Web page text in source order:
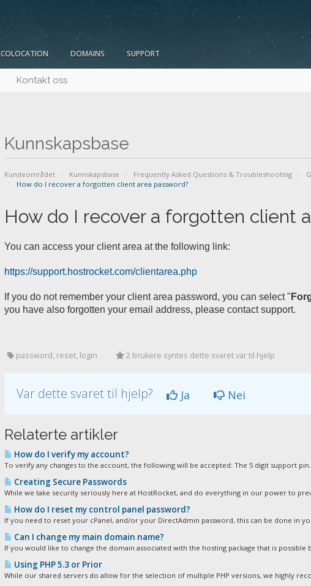
COLOCATION DOMAINS SUPPORT
Kontakt oss
Kunnskapsbase
Kundeområdet Kunnskapsbase Frequently Asked Questions & Troubleshooting
How do I recover a forgotten client area password?
How do I recover a forgotten client
You can access your client area at the following link:
https://support.hostrocket.com/clientarea.php
If you do not remember your client area password, you can select "
you have also forgotten your email address, please contact support.
password, reset, login 2 brukere syntes dette svaret var til hjelp
Var dette svaret til hjelp? Ja Nei
Relaterte artikler
How do I verify my account?
To verify any changes to the account, the following will be accepted: The 5 digit support
Creating Secure Passwords
While we take security seriously here at HostRocket, and do everything in our power to
How do I reset my control panel password?
If you need to reset your cPanel, and/or your DirectAdmin password, this can be done in
Can I change my main domain name?
If you would like to change the domain associated with the hosting package that is possible
Using PHP 5.3 or Prior
While our shared servers do allow for the selection of multiple PHP versions, we highly